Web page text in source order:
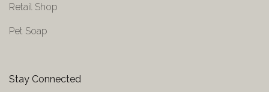
Retail Shop
Pet Soap
Stay Connected